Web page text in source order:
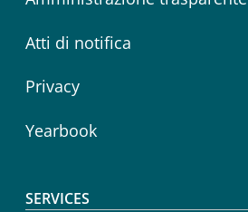
Atti di notifica
Privacy
Yearbook
SERVICES